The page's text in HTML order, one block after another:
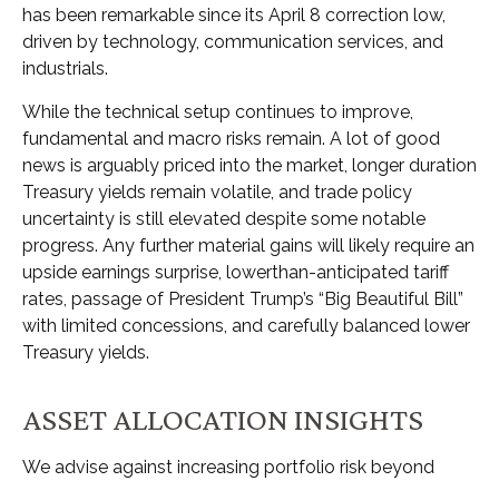
has been remarkable since its April 8 correction low,
driven by technology, communication services, and
industrials.
While the technical setup continues to improve,
fundamental and macro risks remain. A lot of good
news is arguably priced into the market, longer duration
Treasury yields remain volatile, and trade policy
uncertainty is still elevated despite some notable
progress. Any further material gains will likely require an
upside earnings surprise, lowerthan-anticipated tariff
rates, passage of President Trump’s “Big Beautiful Bill”
with limited concessions, and carefully balanced lower
Treasury yields.
ASSET ALLOCATION INSIGHTS
We advise against increasing portfolio risk beyond